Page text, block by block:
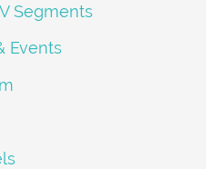
Segments
Events